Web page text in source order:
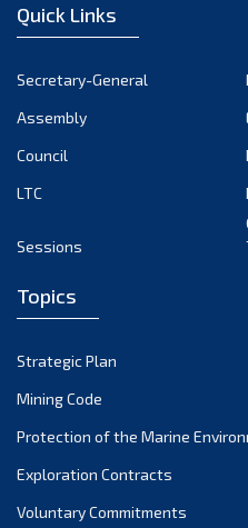
December 2022
October 2022
September 2022
March 2022
December 2021
November 2021
October 2021
September 2021
Quick Links
Secretary-General
Assembly
Council
LTC
Sessions
Topics
Strategic Plan
Mining Code
Protection of the Marine
Exploration Contracts
Voluntary Commitments